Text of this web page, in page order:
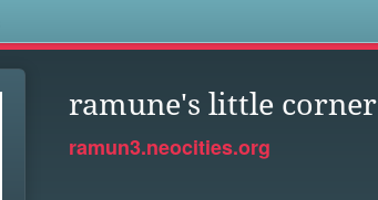
ramune's little corner
ramun3.neocities.org